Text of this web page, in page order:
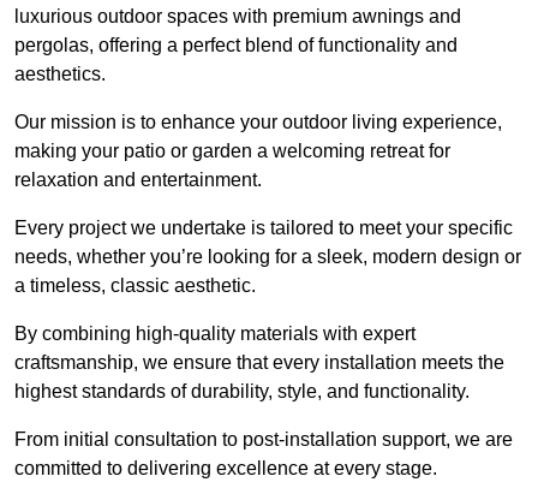
luxurious outdoor spaces with premium awnings and
pergolas, offering a perfect blend of functionality and
aesthetics.
Our mission is to enhance your outdoor living experience,
making your patio or garden a welcoming retreat for
relaxation and entertainment.
Every project we undertake is tailored to meet your specific
needs, whether you’re looking for a sleek, modern design or
a timeless, classic aesthetic.
By combining high-quality materials with expert
craftsmanship, we ensure that every installation meets the
highest standards of durability, style, and functionality.
From initial consultation to post-installation support, we are
committed to delivering excellence at every stage.